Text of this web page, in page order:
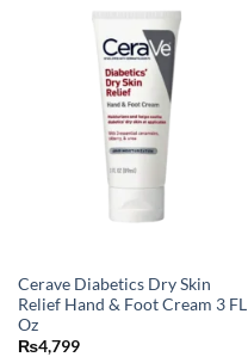
Cerave Diabetics Dry Skin
Relief Hand & Foot Cream 3 FL
Oz
₨4,799